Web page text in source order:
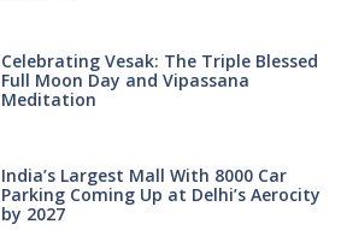
Celebrating Vesak: The Triple Blessed
Full Moon Day and Vipassana
Meditation
India’s Largest Mall With 8000 Car
Parking Coming Up at Delhi’s Aerocity
by 2027